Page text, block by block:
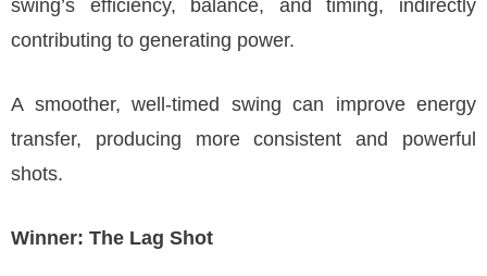
swing’s efficiency, balance, and timing, indirectly
contributing to generating power.
A smoother, well-timed swing can improve energy
transfer, producing more consistent and powerful
shots.
Winner: The Lag Shot